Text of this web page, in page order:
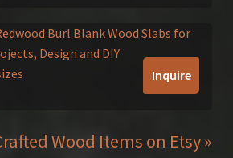
Inquire
Wood Items on Etsy »